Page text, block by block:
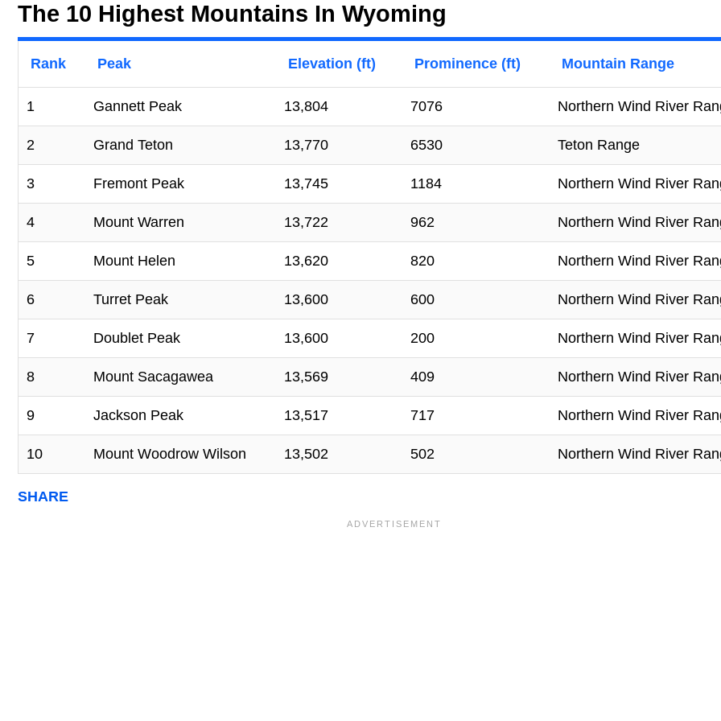
The 10 Highest Mountains In Wyoming
Rank Peak Elevation (ft) Prominence (ft) Mountain Range
1 Gannett Peak 13,804 7076 Northern Wind River
2 Grand Teton 13,770 6530 Teton Range
3 Fremont Peak 13,745 1184 Northern Wind River
4 Mount Warren 13,722 962 Northern Wind River
5 Mount Helen 13,620 820 Northern Wind River
6 Turret Peak 13,600 600 Northern Wind River
7 Doublet Peak 13,600 200 Northern Wind River
8 Mount Sacagawea 13,569 409 Northern Wind River
9 Jackson Peak 13,517 717 Northern Wind River
10 Mount Woodrow Wilson 13,502 502 Northern Wind River
SHARE